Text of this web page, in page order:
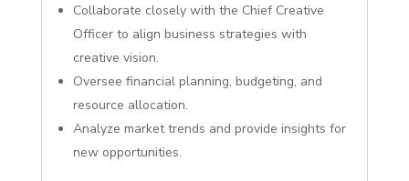
Collaborate closely with the Chief Creative
Officer to align business strategies with
creative vision.
Oversee financial planning, budgeting, and
resource allocation.
Analyze market trends and provide insights for
new opportunities.